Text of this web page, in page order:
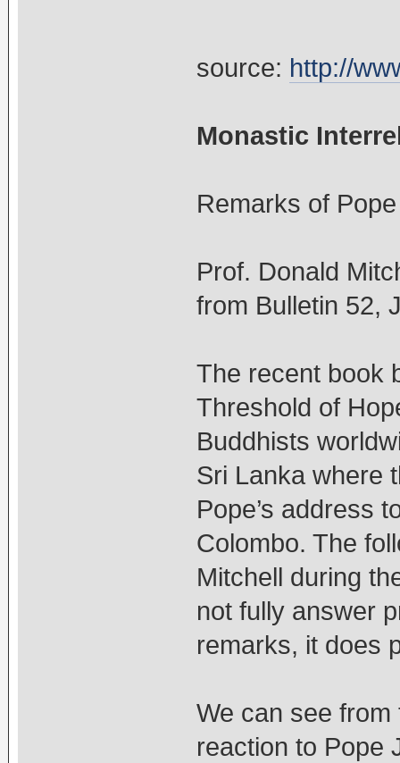
source: http://
Monastic
Remarks of
Prof. Donald
from Bulletin 52,
The recent book
Threshold of
Buddhists
Sri Lanka where
Pope’s address
Colombo. The
Mitchell during
not fully answer
remarks, it does
We can see
reaction to Pope